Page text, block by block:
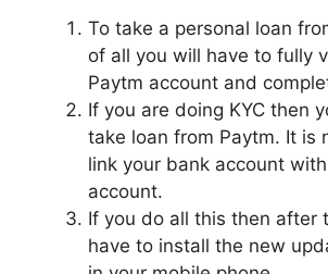
To take a personal loan
of all you will have to fully
Paytm account and
If you are doing KYC then
take loan from Paytm. It is
link your bank account
account.
If you do all this then after
have to install the new